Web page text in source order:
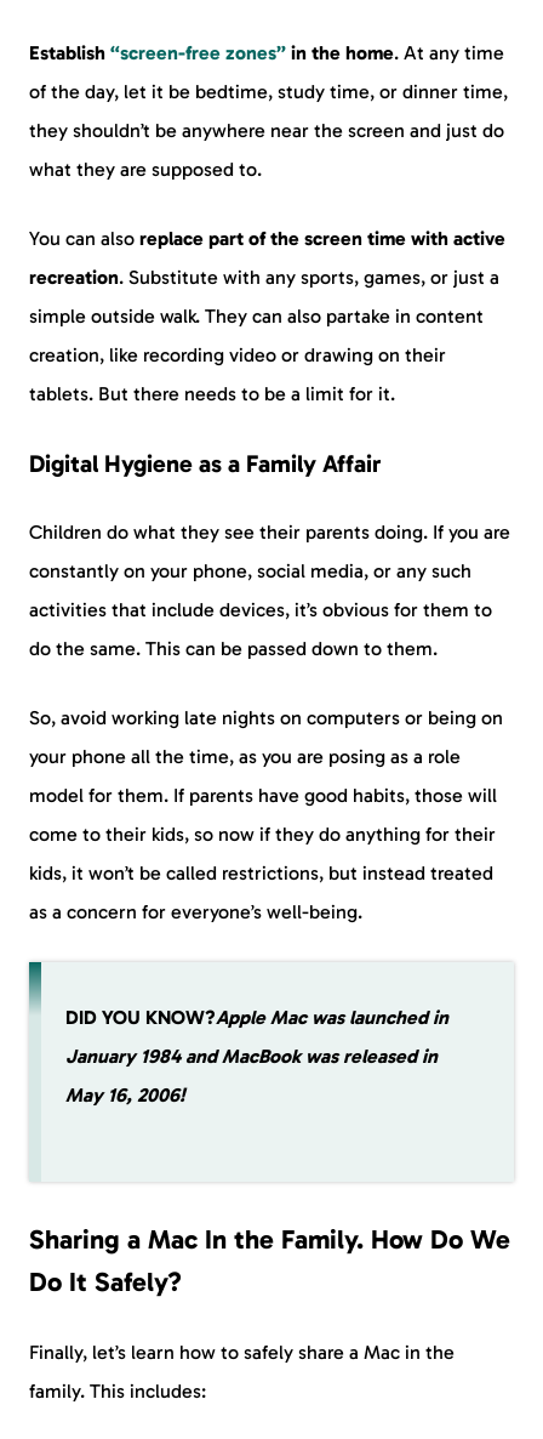
Establish “screen-free zones” in the home. At any time
of the day, let it be bedtime, study time, or dinner time,
they shouldn’t be anywhere near the screen and just do
what they are supposed to.
You can also replace part of the screen time with active
recreation. Substitute with any sports, games, or just a
simple outside walk. They can also partake in content
creation, like recording video or drawing on their
tablets. But there needs to be a limit for it.
Digital Hygiene as a Family Affair
Children do what they see their parents doing. If you are
constantly on your phone, social media, or any such
activities that include devices, it’s obvious for them to
do the same. This can be passed down to them.
So, avoid working late nights on computers or being on
your phone all the time, as you are posing as a role
model for them. If parents have good habits, those will
come to their kids, so now if they do anything for their
kids, it won’t be called restrictions, but instead treated
as a concern for everyone’s well-being.
DID YOU KNOW?Apple Mac was launched in
January 1984 and MacBook was released in
May 16, 2006!
Sharing a Mac In the Family. How Do We
Do It Safely?
Finally, let’s learn how to safely share a Mac in the
family. This includes: